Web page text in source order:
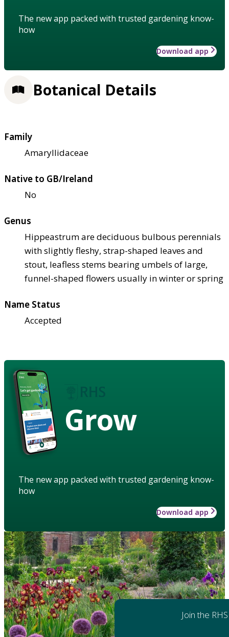
The new app packed with trusted gardening know-
how
Download app
Botanical Details
Family
Amaryllidaceae
Native to GB/Ireland
No
Genus
Hippeastrum are deciduous bulbous perennials
with slightly fleshy, strap-shaped leaves and
stout, leafless stems bearing umbels of large,
funnel-shaped flowers usually in winter or spring
Name Status
Accepted
Grow
The new app packed with trusted gardening know-
how
Download app
Join the RHS